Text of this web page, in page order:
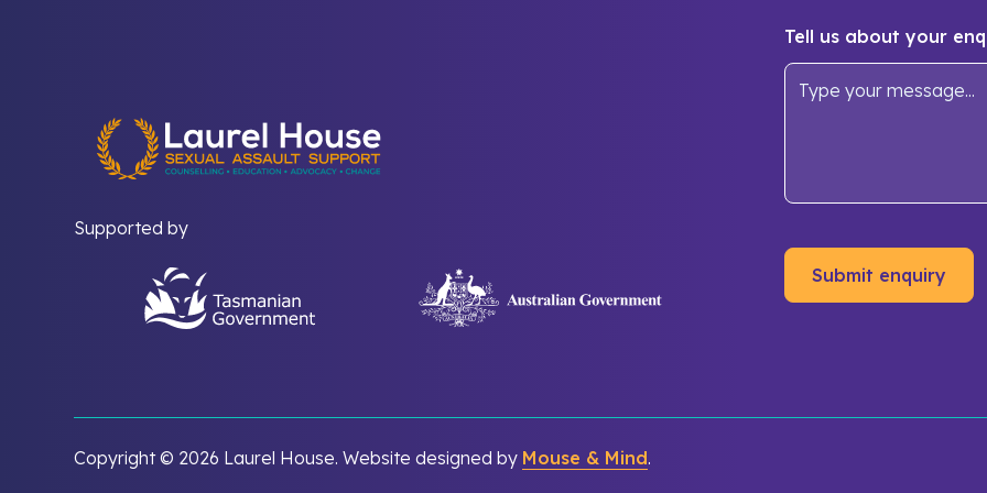
Supported by
Tell us about your
Copyright © 2026 Laurel House. Website designed by Mouse & Mind.